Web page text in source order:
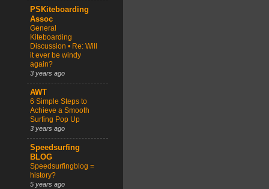
PSKiteboarding
Assoc
General
Kiteboarding
Discussion • Re: Will
it ever be windy
again?
3 years ago
AWT
6 Simple Steps to
Achieve a Smooth
Surfing Pop Up
3 years ago
Speedsurfing
BLOG
Speedsurfingblog =
history?
5 years ago